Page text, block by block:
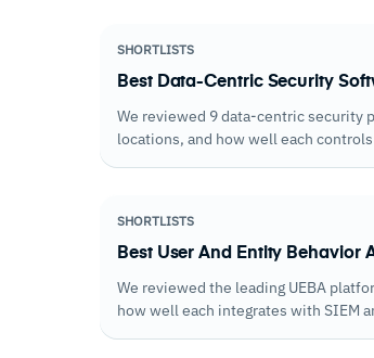
SHORTLISTS
Best Data-Centric Security
We reviewed 9 data-centric security
locations, and how well each
SHORTLISTS
Best User And Entity Behavior
We reviewed the leading UEBA
how well each integrates with SIEM